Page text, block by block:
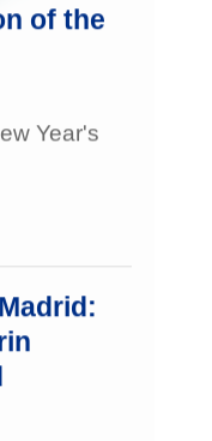
of the
Year's